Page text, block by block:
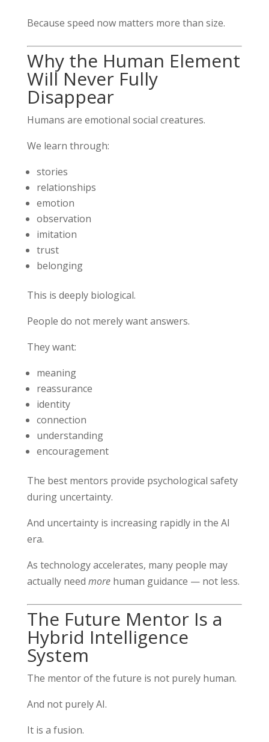
Because speed now matters more than size.
Why the Human Element
Will Never Fully
Disappear
Humans are emotional social creatures.
We learn through:
stories
relationships
emotion
observation
imitation
trust
belonging
This is deeply biological.
People do not merely want answers.
They want:
meaning
reassurance
identity
connection
understanding
encouragement
The best mentors provide psychological safety
during uncertainty.
And uncertainty is increasing rapidly in the AI
era.
As technology accelerates, many people may
actually need morehuman guidance — not less.
The Future Mentor Is a
Hybrid Intelligence
System
The mentor of the future is not purely human.
And not purely AI.
It is a fusion.